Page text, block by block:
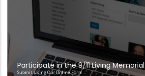
Participate in the 9/11 Living Memorial
Submit Using Our Online Form